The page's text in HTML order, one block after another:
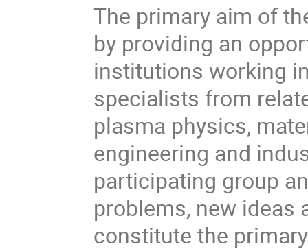
The primary aim of
by providing an
institutions working
specialists from
plasma physics,
engineering and
participating group
problems, new ideas
constitute the